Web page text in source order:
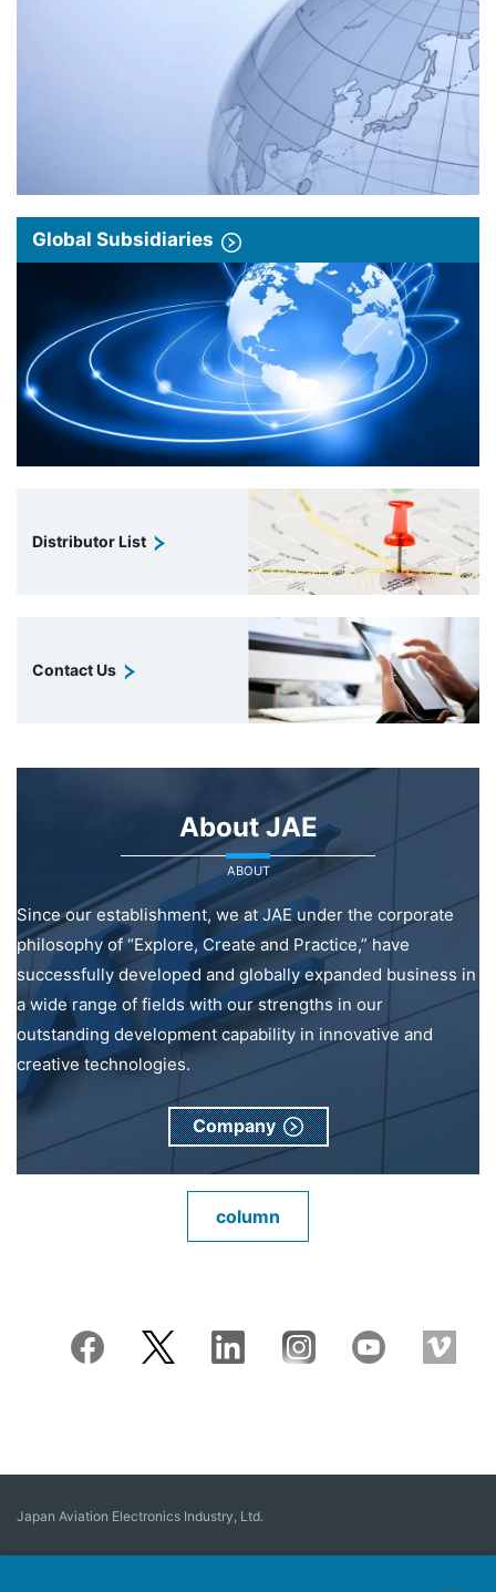
Global Subsidiaries
Distributor List
Contact Us
About JAE
ABOUT
Since our establishment, we at JAE under the corporate
philosophy of “Explore, Create and Practice,” have
successfully developed and globally expanded business in
a wide range of fields with our strengths in our
outstanding development capability in innovative and
creative technologies.
Company
column
Japan Aviation Electronics Industry, Ltd.